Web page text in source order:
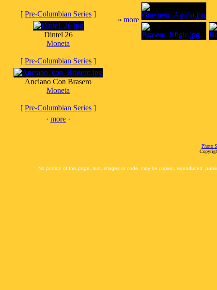
[ Pre-Columbian Series ]
Dintel 26
Moneta
[ Pre-Columbian Series ]
Anciano Con Brasero
Moneta
[ Pre-Columbian Series ]
· more ·
« more
Photo
No portion of this page, text, images or code, may be copied, reproduced,